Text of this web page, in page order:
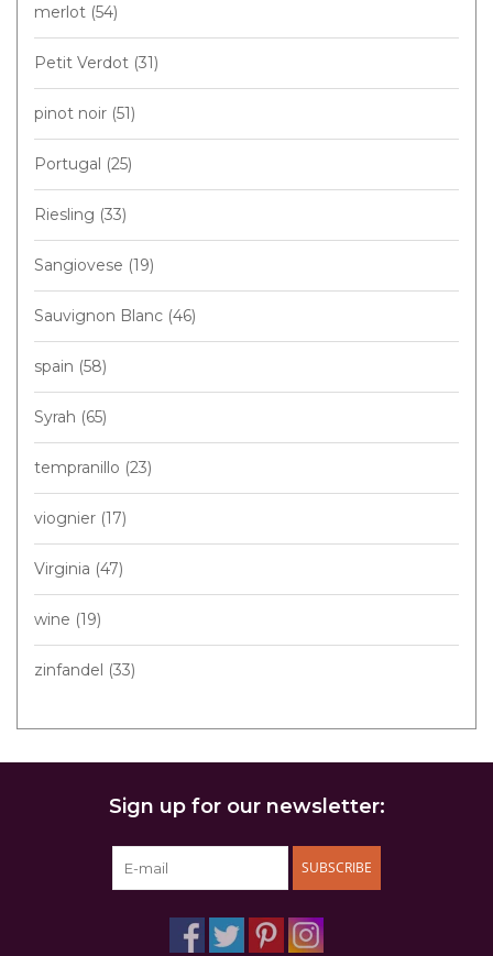
merlot (54)
Petit Verdot (31)
pinot noir (51)
Portugal (25)
Riesling (33)
Sangiovese (19)
Sauvignon Blanc (46)
spain (58)
Syrah (65)
tempranillo (23)
viognier (17)
Virginia (47)
wine (19)
zinfandel (33)
Sign up for our newsletter:
SUBSCRIBE